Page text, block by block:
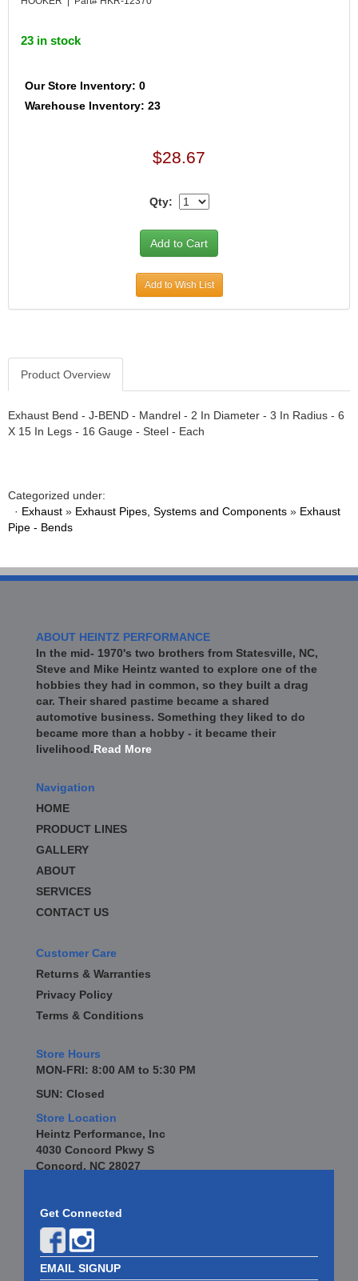
23 in stock
Our Store Inventory: 0
Warehouse Inventory: 23
$28.67
Qty:
Add to Wish List
Product Overview
Exhaust Bend - J-BEND - Mandrel - 2 In Diameter - 3 In Radius - 6
X 15 In Legs - 16 Gauge - Steel - Each
Categorized under:
· Exhaust » Exhaust Pipes, Systems and Components » Exhaust
Pipe - Bends
ABOUT HEINTZ PERFORMANCE
In the mid- 1970's two brothers from Statesville, NC,
Steve and Mike Heintz wanted to explore one of the
hobbies they had in common, so they built a drag
car. Their shared pastime became a shared
automotive business. Something they liked to do
became more than a hobby - it became their
livelihood.Read More
Navigation
HOME
PRODUCT LINES
GALLERY
ABOUT
SERVICES
CONTACT US
Customer Care
Returns & Warranties
Privacy Policy
Terms & Conditions
Store Hours
MON-FRI: 8:00 AM to 5:30 PM
SUN: Closed
Store Location
Heintz Performance, Inc
4030 Concord Pkwy S
Concord, NC 28027
Get Connected
EMAIL SIGNUP